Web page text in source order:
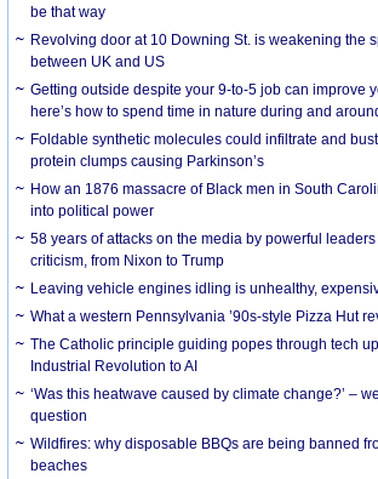
be that way
Revolving door at 10 Downing St. is weakening the
between UK and US
Getting outside despite your 9-to-5 job can improve
here’s how to spend time in nature during and
Foldable synthetic molecules could infiltrate and
protein clumps causing Parkinson’s
How an 1876 massacre of Black men in South
into political power
58 years of attacks on the media by powerful
criticism, from Nixon to Trump
Leaving vehicle engines idling is unhealthy,
What a western Pennsylvania ’90s-style Pizza Hut
The Catholic principle guiding popes through tech
Industrial Revolution to AI
‘Was this heatwave caused by climate change?’ –
question
Wildfires: why disposable BBQs are being banned
beaches